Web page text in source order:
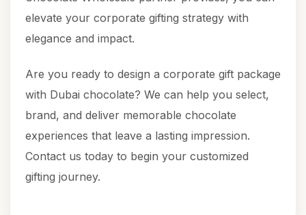
elevate your corporate gifting strategy with
elegance and impact.
Are you ready to design a corporate gift package
with Dubai chocolate? We can help you select,
brand, and deliver memorable chocolate
experiences that leave a lasting impression.
Contact us today to begin your customized
gifting journey.